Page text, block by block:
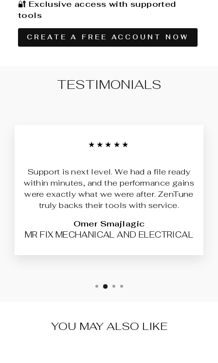
🔐 Exclusive access with supported
tools
CREATE A FREE ACCOUNT NOW
TESTIMONIALS
★★★★★
Support is next level. We had a file ready
within minutes, and the performance gains
were exactly what we were after. ZenTune
truly backs their tools with service.
Omer Smajlagic
MR FIX MECHANICAL AND ELECTRICAL
YOU MAY ALSO LIKE